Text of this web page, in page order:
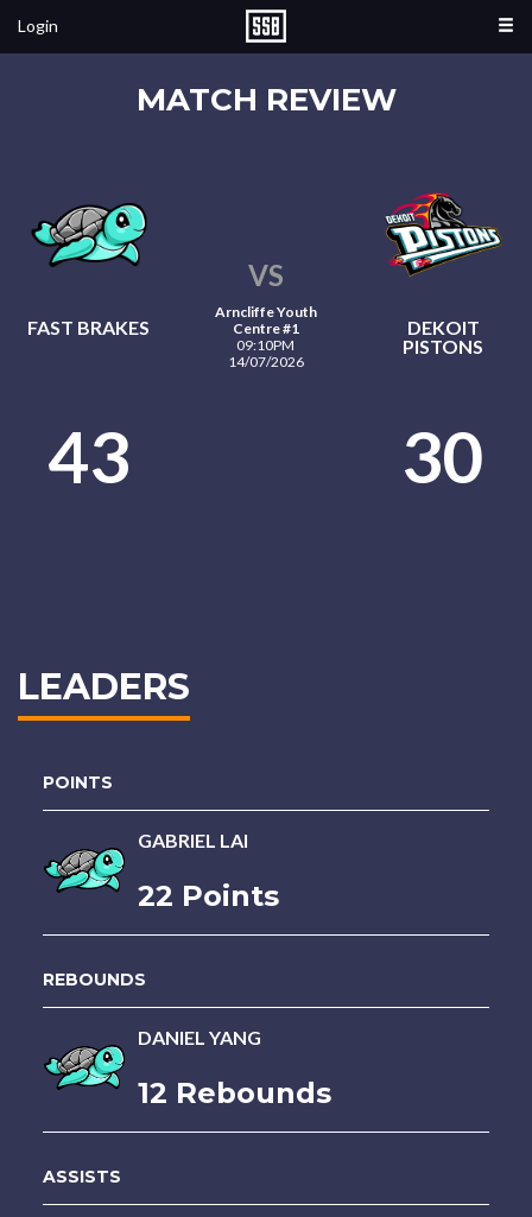
Login
MATCH REVIEW
FAST BRAKES
VS
Arncliffe Youth
Centre #1
09:10PM
14/07/2026
DEKOIT
PISTONS
43 30
LEADERS
POINTS
GABRIEL LAI
22 Points
REBOUNDS
DANIEL YANG
12 Rebounds
ASSISTS